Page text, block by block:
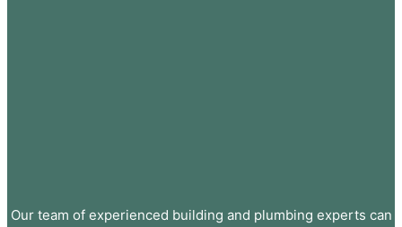
Our team of experienced building and plumbing experts can